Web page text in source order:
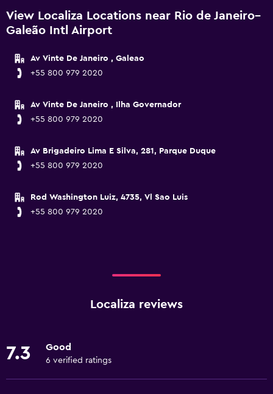
View Localiza Locations near Rio de Janeiro–
Galeão Intl Airport
Av Vinte De Janeiro , Galeao
+55 800 979 2020
Av Vinte De Janeiro , Ilha Governador
+55 800 979 2020
Av Brigadeiro Lima E Silva, 281, Parque Duque
+55 800 979 2020
Rod Washington Luiz, 4735, Vl Sao Luis
+55 800 979 2020
Localiza reviews
7.3 Good
6 verified ratings